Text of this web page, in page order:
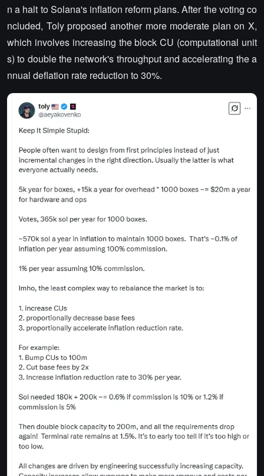
n a halt to Solana's inflation reform plans. After the voting co
ncluded, Toly proposed another more moderate plan on X,
which involves increasing the block CU (computational unit
s) to double the network's throughput and accelerating the a
nnual deflation rate reduction to 30%.